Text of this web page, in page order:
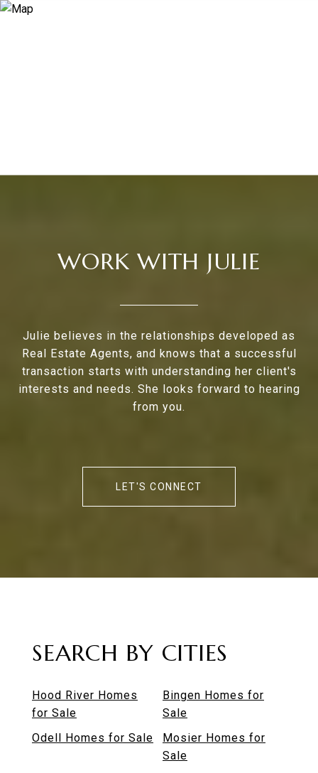
WORK WITH JULIE
Julie believes in the relationships developed as
Real Estate Agents, and knows that a successful
transaction starts with understanding her client's
interests and needs. She looks forward to hearing
from you.
LET'S CONNECT
SEARCH BY CITIES
Hood River Homes
for Sale
Bingen Homes for
Sale
Odell Homes for Sale
Mosier Homes for
Sale